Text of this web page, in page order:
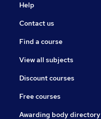
Help
Contact us
Find a course
View all subjects
Discount courses
Free courses
Awarding body directory